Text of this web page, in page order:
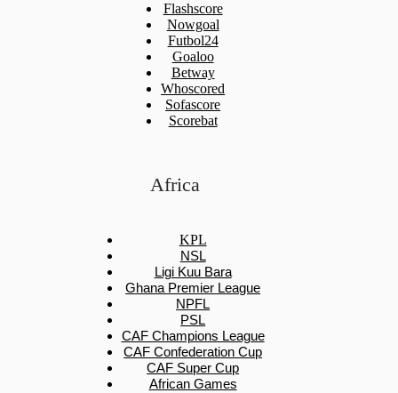
Flashscore
Nowgoal
Futbol24
Goaloo
Betway
Whoscored
Sofascore
Scorebat
Africa
KPL
NSL
Ligi Kuu Bara
Ghana Premier League
NPFL
PSL
CAF Champions League
CAF Confederation Cup
CAF Super Cup
African Games